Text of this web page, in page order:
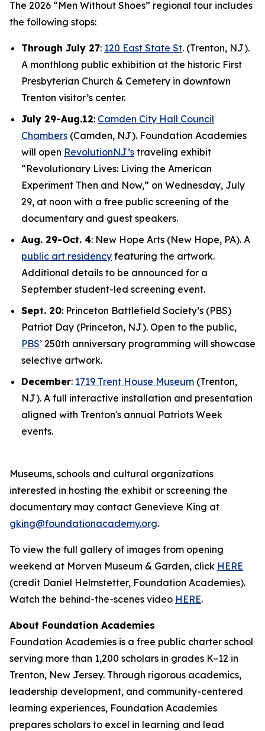
The 2026 “Men Without Shoes” regional tour includes
the following stops:
Through July 27: 120 East State St. (Trenton, NJ).
A monthlong public exhibition at the historic First
Presbyterian Church & Cemetery in downtown
Trenton visitor’s center.
July 29-Aug.12: Camden City Hall Council
Chambers (Camden, NJ). Foundation Academies
will open RevolutionNJ’s traveling exhibit
“Revolutionary Lives: Living the American
Experiment Then and Now,” on Wednesday, July
29, at noon with a free public screening of the
documentary and guest speakers.
Aug. 29-Oct. 4: New Hope Arts (New Hope, PA). A
public art residency featuring the artwork.
Additional details to be announced for a
September student-led screening event.
Sept. 20: Princeton Battlefield Society’s (PBS)
Patriot Day (Princeton, NJ). Open to the public,
PBS’ 250th anniversary programming will showcase
selective artwork.
December: 1719 Trent House Museum (Trenton,
NJ). A full interactive installation and presentation
aligned with Trenton's annual Patriots Week
events.
Museums, schools and cultural organizations
interested in hosting the exhibit or screening the
documentary may contact Genevieve King at
gking@foundationacademy.org.
To view the full gallery of images from opening
weekend at Morven Museum & Garden, click HERE
(credit Daniel Helmstetter, Foundation Academies).
Watch the behind-the-scenes video HERE.
About Foundation Academies
Foundation Academies is a free public charter school
serving more than 1,200 scholars in grades K–12 in
Trenton, New Jersey. Through rigorous academics,
leadership development, and community-centered
learning experiences, Foundation Academies
prepares scholars to excel in learning and lead